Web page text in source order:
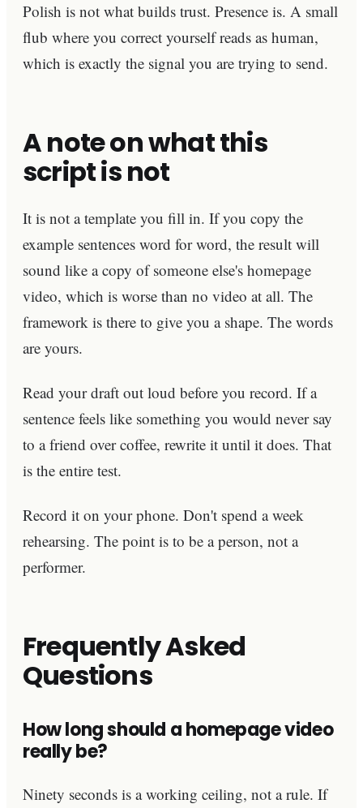
Polish is not what builds trust. Presence is. A small
flub where you correct yourself reads as human,
which is exactly the signal you are trying to send.
A note on what this
script is not
It is not a template you fill in. If you copy the
example sentences word for word, the result will
sound like a copy of someone else's homepage
video, which is worse than no video at all. The
framework is there to give you a shape. The words
are yours.
Read your draft out loud before you record. If a
sentence feels like something you would never say
to a friend over coffee, rewrite it until it does. That
is the entire test.
Record it on your phone. Don't spend a week
rehearsing. The point is to be a person, not a
performer.
Frequently Asked
Questions
How long should a homepage video
really be?
Ninety seconds is a working ceiling, not a rule. If